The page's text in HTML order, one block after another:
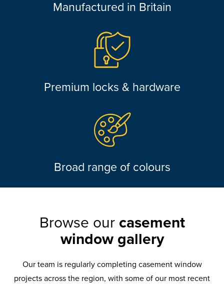
Manufactured in Britain
Premium locks & hardware
Broad range of colours
Browse our casement
window gallery
Our team is regularly completing casement window
projects across the region, with some of our most recent